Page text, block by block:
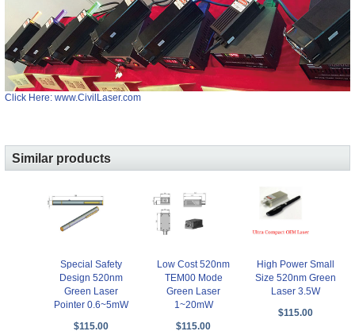
Click Here: www.CivilLaser.com
Similar products
Special Safety
Design 520nm
Green Laser
Pointer 0.6~5mW
$115.00
Low Cost 520nm
TEM00 Mode
Green Laser
1~20mW
$115.00
High Power Small
Size 520nm Green
Laser 3.5W
$115.00